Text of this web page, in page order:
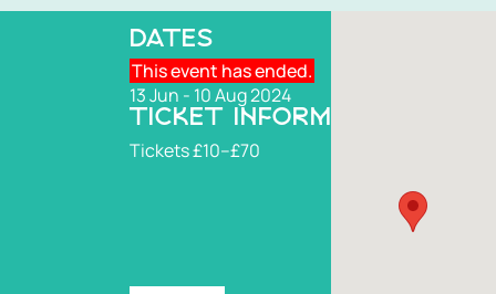
DATES
This event has ended.
13 Jun - 10 Aug 2024
TICKET INFORMATION
Tickets £10–£70